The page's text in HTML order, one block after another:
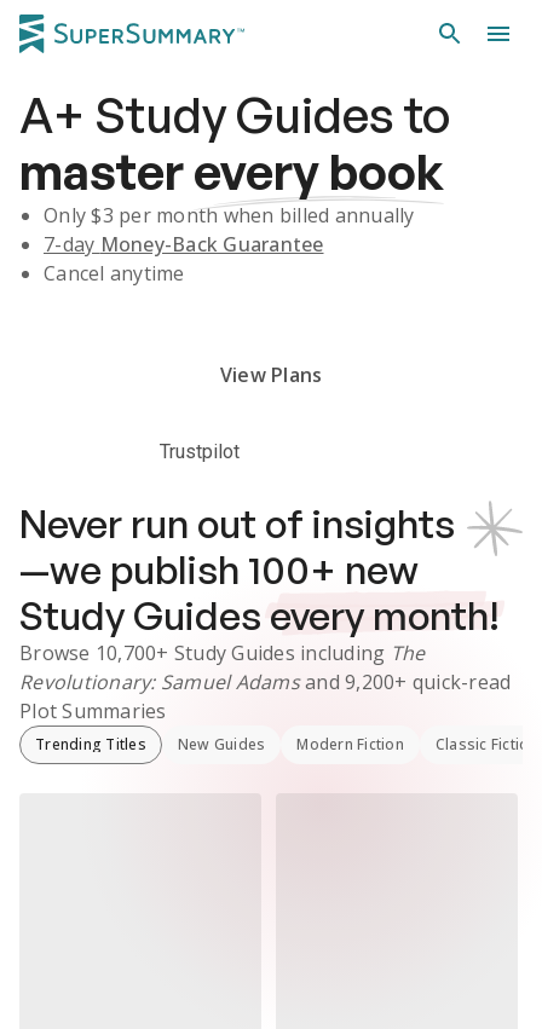
A+ Study Guidesto
masterevery book
Only $3 per month when billed annually
7-day Money-Back Guarantee
Cancel anytime
View Plans
Trustpilot
Never run out of insights
—we publish 100+ new
Study Guides every month!
Browse 10,700+ Study Guides including The
Revolutionary: Samuel Adamsand 9,200+ quick-read
Plot Summaries
Trending Titles New Guides Modern Fiction Classic Fiction